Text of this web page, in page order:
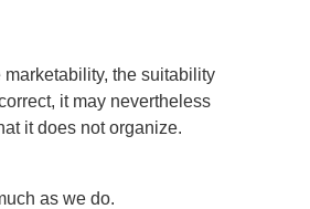
the suitability
it may nevertheless
it does not organize.
as we do.